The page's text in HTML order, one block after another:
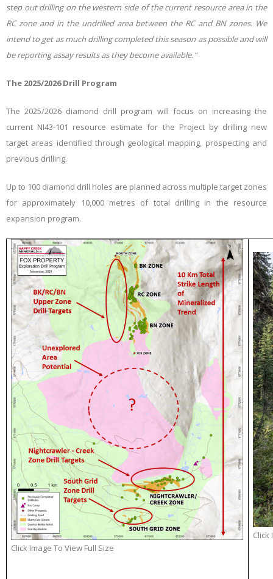
step out drilling on the western side of the current resource area in the
RC zone and in the undrilled area between the RC and BN zones. We
intend to get as much drilling completed this season as possible and will
be reporting assay results as they become available.“
The 2025/2026 Drill Program
The 2025/2026 diamond drill program will focus on increasing the
current NI43-101 resource estimate for the Project by drilling new
target areas identified through geological mapping, prospecting and
previous drilling.
Up to 100 diamond drill holes are planned across multiple target zones
for approximately 10,000 metres of total drilling in the resource
expansion program.
Click Image To View Full Size
Click